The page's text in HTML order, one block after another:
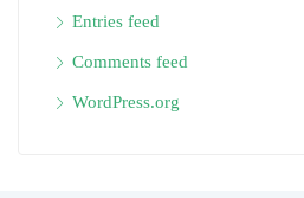
Entries feed
Comments feed
WordPress.org